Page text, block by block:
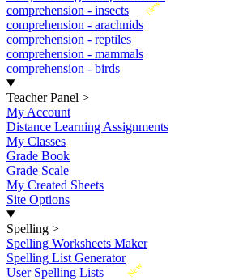
New
comprehension - insects
comprehension - arachnids
comprehension - reptiles
comprehension - mammals
comprehension - birds
Teacher Panel >
My Account
Distance Learning Assignments
My Classes
Grade Book
Grade Scale
My Created Sheets
Site Options
Spelling >
Spelling Worksheets Maker
Spelling List Generator
New
User Spelling Lists